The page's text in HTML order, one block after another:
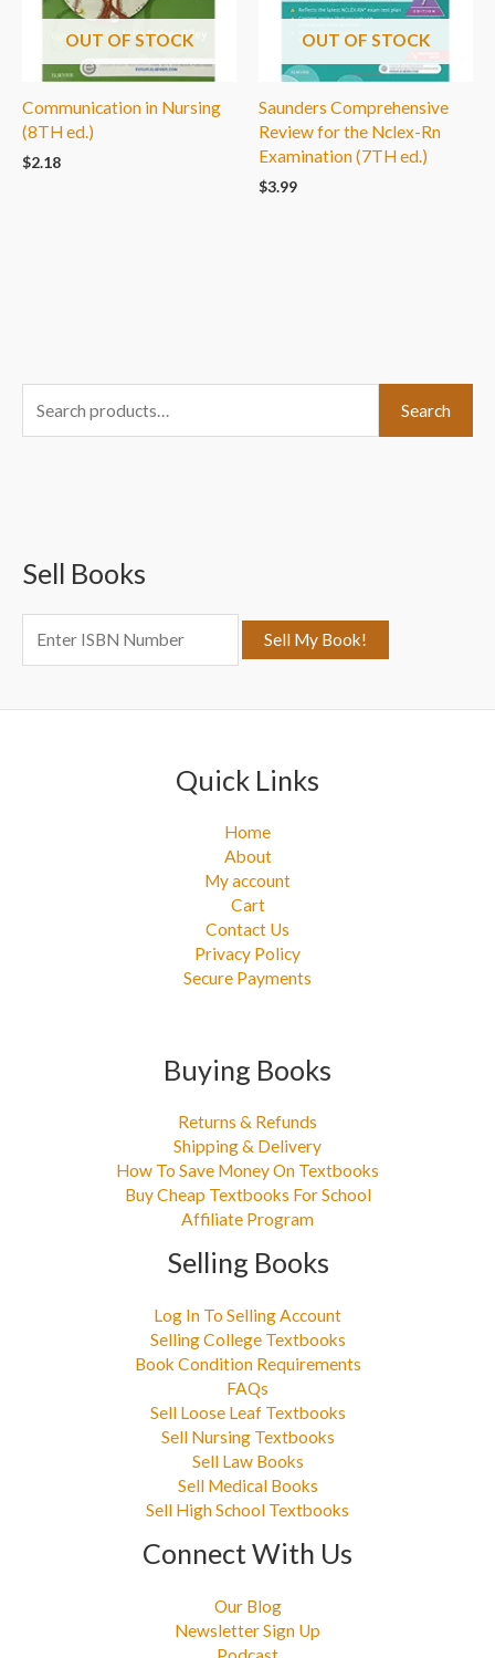
OUT OF STOCK
Communication in Nursing
(8TH ed.)
$2.18
OUT OF STOCK
Saunders Comprehensive
Review for the Nclex-Rn
Examination (7TH ed.)
$3.99
e
h
:
Search
Sell Books
Quick Links
Home
About
My account
Cart
Contact Us
Privacy Policy
Secure Payments
Buying Books
Returns & Refunds
Shipping & Delivery
How To Save Money On Textbooks
Buy Cheap Textbooks For School
Affiliate Program
Selling Books
Log In To Selling Account
Selling College Textbooks
Book Condition Requirements
FAQs
Sell Loose Leaf Textbooks
Sell Nursing Textbooks
Sell Law Books
Sell Medical Books
Sell High School Textbooks
Connect With Us
Our Blog
Newsletter Sign Up